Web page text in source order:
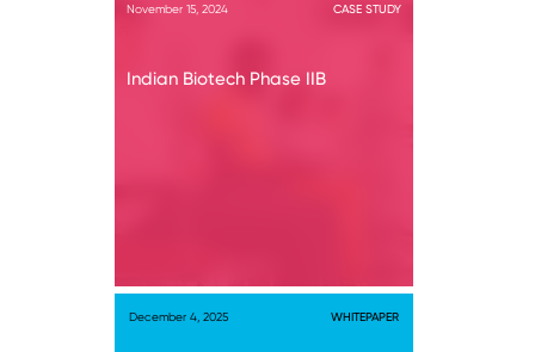
November 15, 2024 CASE STUDY
Indian Biotech Phase IIB
December 4, 2025 WHITEPAPER